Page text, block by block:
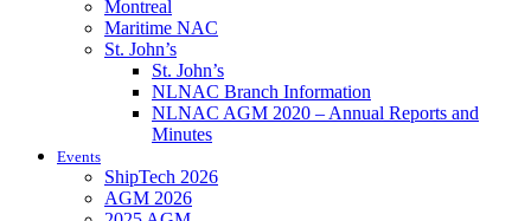
Montreal
Maritime NAC
St. John’s
St. John’s
NLNAC Branch Information
NLNAC AGM 2020 – Annual Reports and
Minutes
Events
ShipTech 2026
AGM 2026